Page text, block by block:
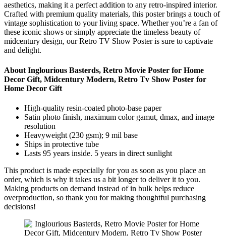
aesthetics, making it a perfect addition to any retro-inspired interior.
Crafted with premium quality materials, this poster brings a touch of
vintage sophistication to your living space. Whether you’re a fan of
these iconic shows or simply appreciate the timeless beauty of
midcentury design, our Retro TV Show Poster is sure to captivate
and delight.
About Inglourious Basterds, Retro Movie Poster for Home
Decor Gift, Midcentury Modern, Retro Tv Show Poster for
Home Decor Gift
High-quality resin-coated photo-base paper
Satin photo finish, maximum color gamut, dmax, and image
resolution
Heavyweight (230 gsm); 9 mil base
Ships in protective tube
Lasts 95 years inside. 5 years in direct sunlight
This product is made especially for you as soon as you place an
order, which is why it takes us a bit longer to deliver it to you.
Making products on demand instead of in bulk helps reduce
overproduction, so thank you for making thoughtful purchasing
decisions!